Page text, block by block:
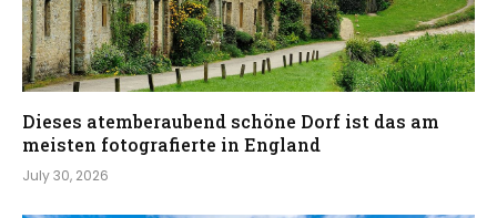
Dieses atemberaubend schöne Dorf ist das am
meisten fotografierte in England
July 30, 2026